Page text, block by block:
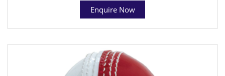
Enquire Now